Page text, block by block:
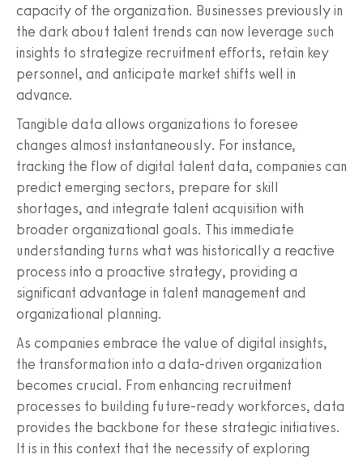
capacity of the organization. Businesses previously in
the dark about talent trends can now leverage such
insights to strategize recruitment efforts, retain key
personnel, and anticipate market shifts well in
advance.
Tangible data allows organizations to foresee
changes almost instantaneously. For instance,
tracking the flow of digital talent data, companies can
predict emerging sectors, prepare for skill
shortages, and integrate talent acquisition with
broader organizational goals. This immediate
understanding turns what was historically a reactive
process into a proactive strategy, providing a
significant advantage in talent management and
organizational planning.
As companies embrace the value of digital insights,
the transformation into a data-driven organization
becomes crucial. From enhancing recruitment
processes to building future-ready workforces, data
provides the backbone for these strategic initiatives.
It is in this context that the necessity of exploring